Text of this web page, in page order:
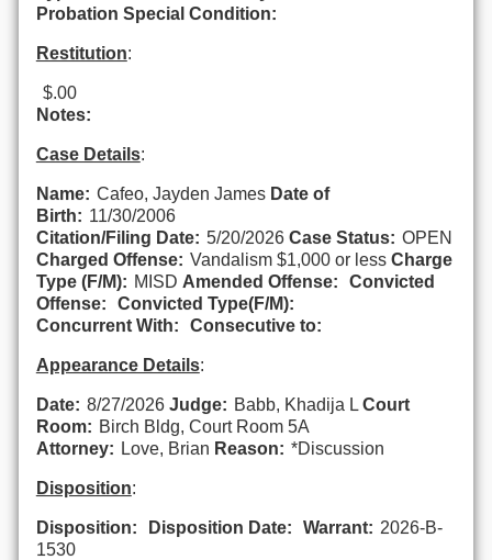
Probation Special Condition:
Restitution:
$.00
Notes:
Case Details:
Name: Cafeo, Jayden James Date of
Birth: 11/30/2006
Citation/Filing Date: 5/20/2026 Case Status: OPEN
Charged Offense: Vandalism $1,000 or less Charge
Type (F/M): MISD Amended Offense:
Convicted
Offense:
Convicted Type(F/M):
Concurrent With:
Consecutive to:
Appearance Details:
Date: 8/27/2026 Judge: Babb, Khadija L Court
Room: Birch Bldg, Court Room 5A
Attorney: Love, Brian Reason: *Discussion
Disposition:
Disposition: Disposition Date: Warrant: 2026-B-
1530